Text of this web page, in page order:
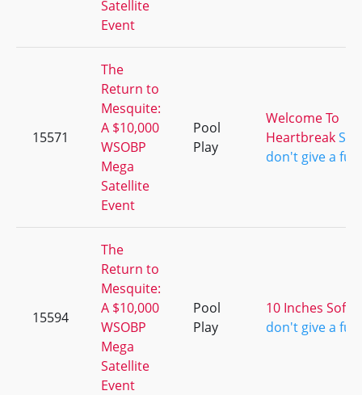
Satellite
Event
15571
The
Return to
Mesquite:
A $10,000
WSOBP
Mega
Satellite
Event
Pool
Play
Welcome To
HeartbreakShe
don't give a
15594
The
Return to
Mesquite:
A $10,000
WSOBP
Mega
Satellite
Event
Pool
Play
10 Inches Soft
don't give a